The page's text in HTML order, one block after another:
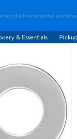
matchballweltersatzteiledirekt
& Essentials